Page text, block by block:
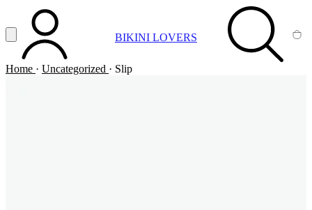
Vai al contenuto principale
Apri menuACCOUNT BIKINI LOVERS SEARCH
Home · Uncategorized · Slip